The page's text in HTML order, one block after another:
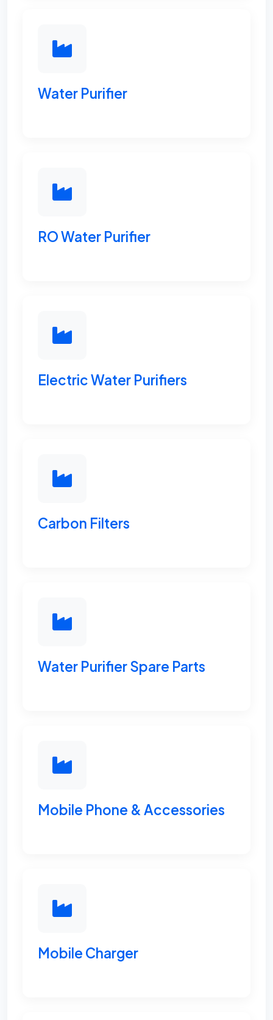
Water Purifier
RO Water Purifier
Electric Water Purifiers
Carbon Filters
Water Purifier Spare Parts
Mobile Phone & Accessories
Mobile Charger